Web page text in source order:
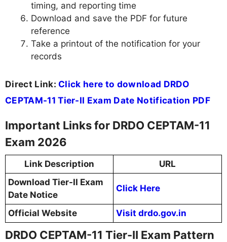
timing, and reporting time
Download and save the PDF for future
reference
Take a printout of the notification for your
records
Direct Link: Click here to download DRDO
CEPTAM-11 Tier-II Exam Date Notification PDF
Important Links for DRDO CEPTAM-11
Exam 2026
Link Description
URL
Download Tier-II Exam
Date Notice
Click Here
Official Website Visit drdo.gov.in
DRDO CEPTAM-11 Tier-II Exam Pattern